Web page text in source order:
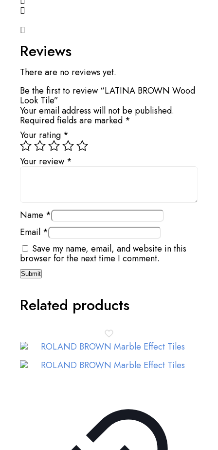
Reviews
There are no reviews yet.
Be the first to review “LATINA BROWN Wood
Look Tile”
Your email address will not be published.
Required fields are marked *
Your rating *
Your review *
Name *
Email *
Save my name, email, and website in this
browser for the next time I comment.
Related products